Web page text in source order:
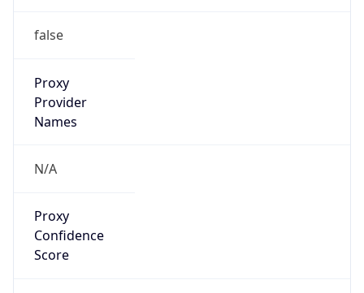
false
Proxy
Provider
Names
N/A
Proxy
Confidence
Score